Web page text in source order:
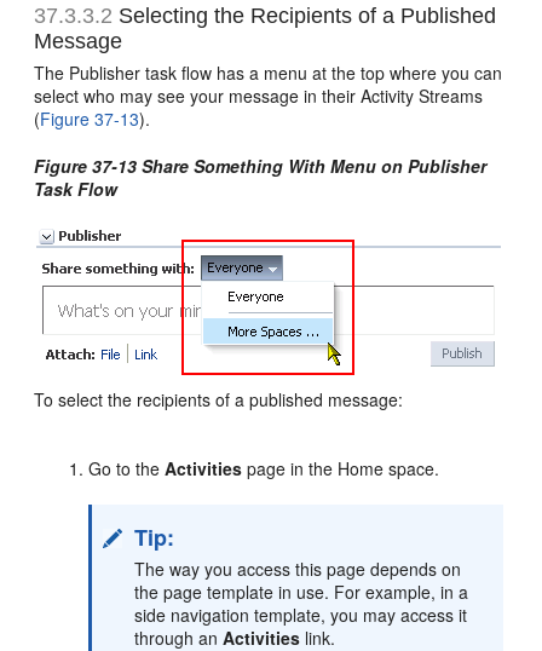
37.3.3.2 Selecting the Recipients of a Published
Message
The Publisher task flow has a menu at the top where you can
select who may see your message in their Activity Streams
(Figure 37-13).
Figure 37-13 Share Something With Menu on Publisher
Task Flow
To select the recipients of a published message:
Go to theActivities page in the Home space.
Tip:
The way you access this page depends on
the page template in use. For example, in a
side navigation template, you may access it
through anActivities link.